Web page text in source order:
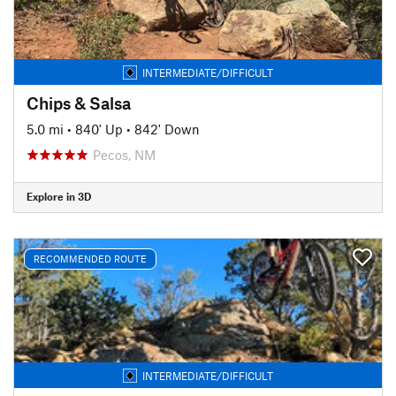
INTERMEDIATE/DIFFICULT
Chips & Salsa
5.0 mi • 840' Up • 842' Down
Pecos, NM
Explore in 3D
RECOMMENDED ROUTE
INTERMEDIATE/DIFFICULT